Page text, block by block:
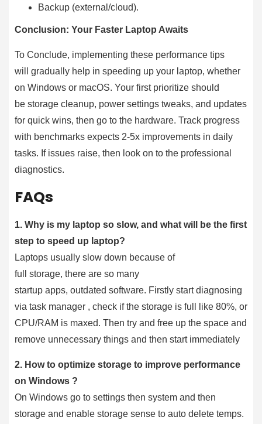
Backup (external/cloud).
Conclusion: Your Faster Laptop Awaits
To Conclude, implementing these performance tips
will gradually help in speeding up your laptop, whether
on Windows or macOS. Your first prioritize should
be storage cleanup, power settings tweaks, and updates
for quick wins, then go to the hardware. Track progress
with benchmarks expects 2-5x improvements in daily
tasks. If issues raise, then look on to the professional
diagnostics.
FAQs
1. Why is my laptop so slow, and what will be the first
step to speed up laptop?
Laptops usually slow down because of
full storage, there are so many
startup apps, outdated software. Firstly start diagnosing
via task manager , check if the storage is full like 80%, or
CPU/RAM is maxed. Then try and free up the space and
remove unnecessary things and then start immediately
2. How to optimize storage to improve performance
on Windows ?
On Windows go to settings then system and then
storage and enable storage sense to auto delete temps.